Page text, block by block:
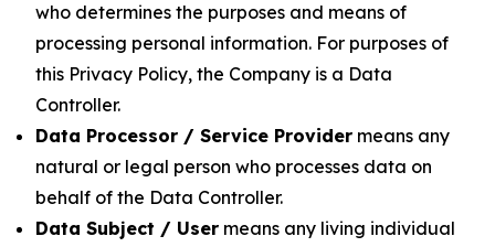
who determines the purposes and means of
processing personal information. For purposes of
this Privacy Policy, the Company is a Data
Controller.
Data Processor / Service Provider means any
natural or legal person who processes data on
behalf of the Data Controller.
Data Subject / User means any living individual